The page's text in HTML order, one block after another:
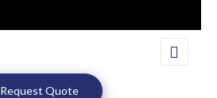
Request Quote